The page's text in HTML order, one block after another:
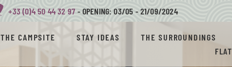
+33 (0)4 50 44 32 97 - OPENING: 03/05 - 21/09/2024
THE CAMPSITE STAY IDEAS THE SURROUNDINGS
FLAT